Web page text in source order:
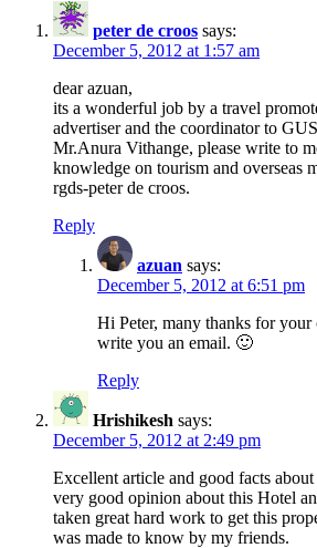
peter de croos says:
December 5, 2012 at 1:57 am
dear azuan,
its a wonderful job by a travel
advertiser and the coordinator to
Mr.Anura Vithange, please write to
knowledge on tourism and overseas
rgds-peter de croos.
Reply
azuan says:
December 5, 2012 at 6:51 pm
Hi Peter, many thanks for
write you an email. 🙂
Reply
Hrishikesh says:
December 5, 2012 at 2:49 pm
Excellent article and good facts
very good opinion about this Hotel
taken great hard work to get this
was made to know by my friends.